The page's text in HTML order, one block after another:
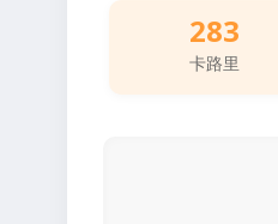
283
卡路里